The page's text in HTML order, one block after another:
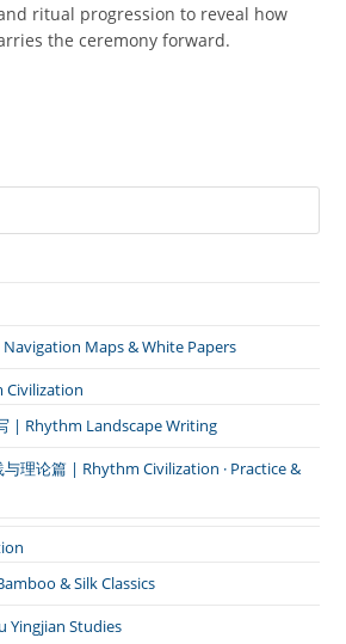
ritual progression to reveal how
the ceremony forward.
Navigation Maps & White Papers
Civilization
| Rhythm Landscape Writing
与理论篇 | Rhythm Civilization · Practice &
& Silk Classics
Yingjian Studies